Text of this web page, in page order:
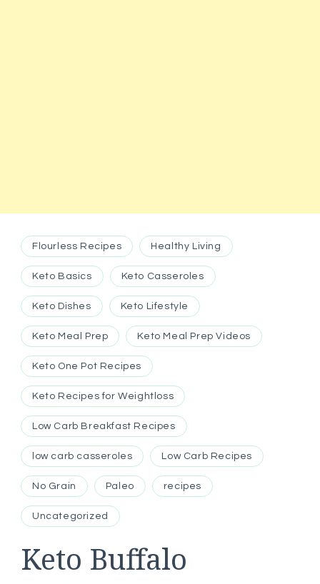
Flourless Recipes Healthy Living
Keto Basics Keto Casseroles
Keto Dishes Keto Lifestyle
Keto Meal Prep Keto Meal Prep Videos
Keto One Pot Recipes
Keto Recipes for Weightloss
Low Carb Breakfast Recipes
low carb casseroles Low Carb Recipes
No Grain Paleo recipes
Uncategorized
Keto Buffalo